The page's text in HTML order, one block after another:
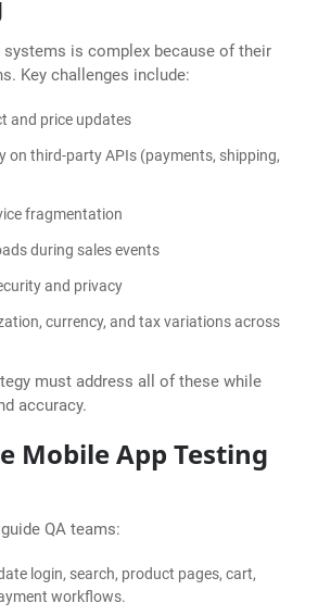
is complex because of their
Key challenges include:
and price updates
on third-party APIs (payments, shipping,
fragmentation
during sales events
and privacy
currency, and tax variations across
must address all of these while
accuracy.
Mobile App Testing
QA teams:
login, search, product pages, cart,
workflows.